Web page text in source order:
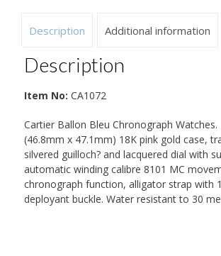
Description Additional information
Description
Item No: CA1072
Cartier Ballon Bleu Chronograph Watches.
(46.8mm x 47.1mm) 18K pink gold case,
silvered guilloch? and lacquered dial with
automatic winding calibre 8101 MC
chronograph function, alligator strap with
deployant buckle. Water resistant to 30